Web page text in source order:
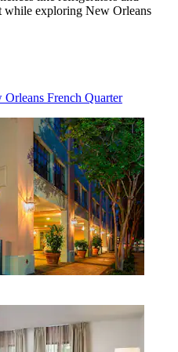
while exploring New Orleans
French Quarter